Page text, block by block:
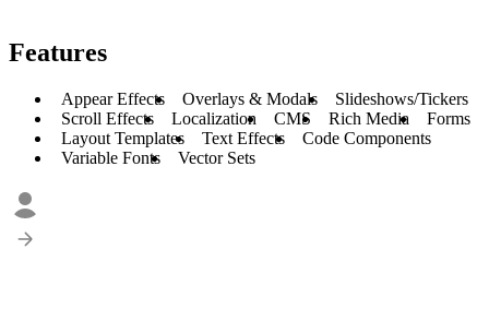
Features
Appear Effects Overlays & Modals
Slideshows/Tickers
Scroll Effects
Localization CMS Rich Media
Forms
Layout Templates
Text Effects
Code Components
Variable Fonts
Vector Sets